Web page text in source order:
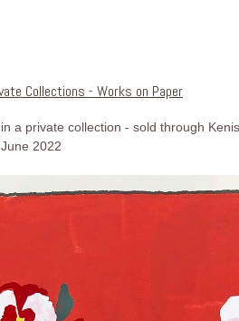
Collections - Works on Paper
in a private collection - sold through
June 2022